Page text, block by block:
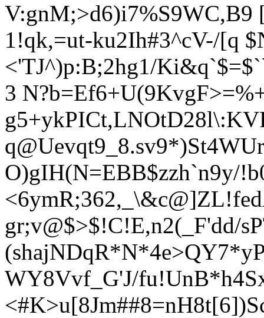
1!qk,=ut-ku2Ih#3^cV-/[q
<'TJ^)p:B;2hg1/
3
O)gIH(N=EBB$zzh`n9y/
gr;v@$>$!C!E,n2(_F'dd/
WY8Vvf_G'J/fu!UnB*h4